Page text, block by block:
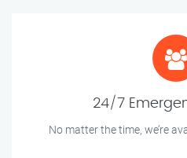
24/7
No matter the time, we’re